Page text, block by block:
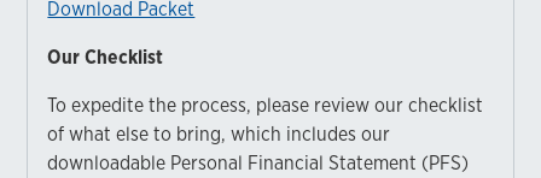
Download Packet
Our Checklist
To expedite the process, please review our checklist
of what else to bring, which includes our
downloadable Personal Financial Statement (PFS)